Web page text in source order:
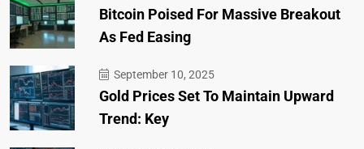
Bitcoin Poised For Massive Breakout
As Fed Easing
September 10, 2025
Gold Prices Set To Maintain Upward
Trend: Key